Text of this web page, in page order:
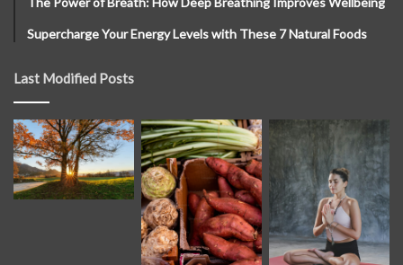
Supercharge Your Energy Levels with These 7 Natural Foods
Last Modified Posts